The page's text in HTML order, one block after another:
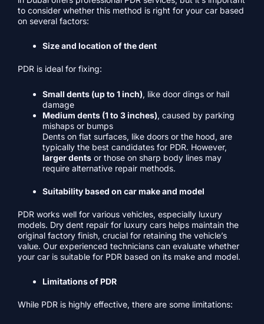
to consider whether this method is right for your car based
on several factors:
Size and location of the dent
PDR is ideal for fixing:
Small dents (up to 1 inch), like door dings or hail
damage
Medium dents (1 to 3 inches), caused by parking
mishaps or bumps
Dents on flat surfaces, like doors or the hood, are
typically the best candidates for PDR. However,
larger dents or those on sharp body lines may
require alternative repair methods.
Suitability based on car make and model
PDR works well for various vehicles, especially luxury
models. Dry dent repair for luxury cars helps maintain the
original factory finish, crucial for retaining the vehicle’s
value. Our experienced technicians can evaluate whether
your car is suitable for PDR based on its make and model.
Limitations of PDR
While PDR is highly effective, there are some limitations: